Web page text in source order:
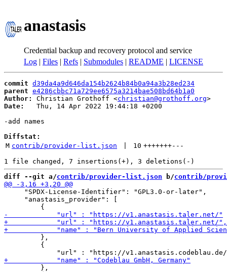
anastasis
Credential backup and recovery protocol and service
Log | Files | Refs | Submodules | README | LICENSE
commit d39da4a9d646da154b2624b84b0a94a3b28ed234
parent e4286cbbc71a729ee6575a3214bae508bd64b1a0
Author:
Christian Grothoff <christian@grothoff.org
Date:
   Thu, 14 Apr 2022 19:44:18 +0200
-add names
Diffstat:
M contrib/provider-list.json 10 +++++++---
diff --git a/contrib/provider-list.json b/contrib/
     "SPDX-License-Identifier": "GPL3.0-or-later",
     "anastasis_provider": [
         },
         {
         },